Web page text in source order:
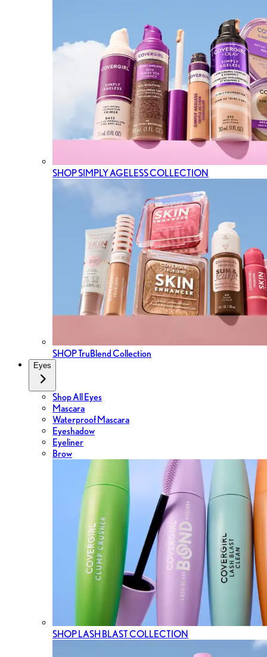
SHOP SIMPLY AGELESS COLLECTION
SHOP TruBlend Collection
Eyes
Shop All Eyes
Mascara
Waterproof Mascara
Eyeshadow
Eyeliner
Brow
SHOP LASH BLAST COLLECTION